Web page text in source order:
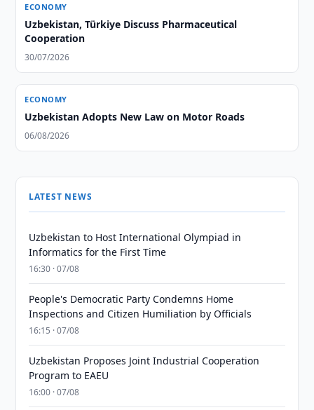
ECONOMY
Uzbekistan, Türkiye Discuss Pharmaceutical
Cooperation
30/07/2026
ECONOMY
Uzbekistan Adopts New Law on Motor Roads
06/08/2026
LATEST NEWS
Uzbekistan to Host International Olympiad in
Informatics for the First Time
16:30 · 07/08
People's Democratic Party Condemns Home
Inspections and Citizen Humiliation by Officials
16:15 · 07/08
Uzbekistan Proposes Joint Industrial Cooperation
Program to EAEU
16:00 · 07/08